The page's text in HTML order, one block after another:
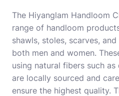
The Hiyanglam Handloom
range of handloom
shawls, stoles, scarves,
both men and women.
using natural fibers such
are locally sourced and
ensure the highest quality.